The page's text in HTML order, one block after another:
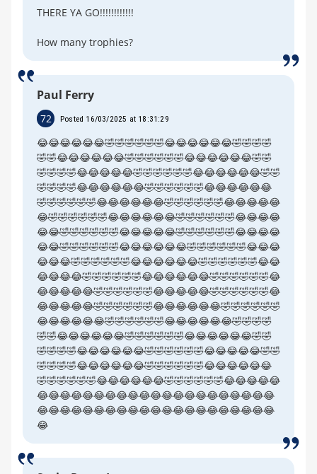
THERE YA GO!!!!!!!!!!!!
How many trophies?
Paul Ferry
72 Posted 16/03/2025 at 18:31:29
😂😂😂😂😂😂🤣🤣🤣🤣🤣🤣😂😂😂😂😂😂🤣🤣🤣🤣
🤣🤣😂😂😂😂😂😂🤣🤣🤣🤣🤣🤣😂😂😂😂😂😂🤣🤣
🤣🤣🤣🤣😂😂😂😂😂🤣🤣🤣🤣🤣🤣😂😂😂😂😂😂🤣🤣
🤣🤣🤣🤣😂😂😂😂😂😂🤣🤣🤣🤣🤣🤣😂😂😂😂😂😂
🤣🤣🤣🤣🤣🤣😂😂😂😂😂😂🤣🤣🤣🤣🤣🤣😂😂😂😂😂
😂🤣🤣🤣🤣🤣🤣😂😂😂😂😂😂🤣🤣🤣🤣🤣🤣😂😂😂😂
😂😂🤣🤣🤣🤣🤣🤣😂😂😂😂😂🤣🤣🤣🤣🤣🤣😂😂😂😂
😂😂🤣🤣🤣🤣🤣🤣😂😂😂😂😂😂🤣🤣🤣🤣🤣🤣😂😂😂
😂😂😂🤣🤣🤣🤣🤣🤣😂😂😂😂😂😂🤣🤣🤣🤣🤣🤣😂😂
😂😂😂😂🤣🤣🤣🤣🤣🤣😂😂😂😂😂😂🤣🤣🤣🤣🤣🤣😂
😂😂😂😂😂🤣🤣🤣🤣🤣🤣😂😂😂😂😂🤣🤣🤣🤣🤣🤣😂
😂😂😂😂😂🤣🤣🤣🤣🤣🤣😂😂😂😂😂😂🤣🤣🤣🤣🤣🤣
😂😂😂😂😂😂🤣🤣🤣🤣🤣🤣😂😂😂😂😂😂🤣🤣🤣🤣
🤣🤣😂😂😂😂😂😂🤣🤣🤣🤣🤣🤣😂😂😂😂😂😂🤣🤣
🤣🤣🤣🤣😂😂😂😂😂😂🤣🤣🤣🤣🤣🤣😂😂😂😂😂🤣🤣
🤣🤣🤣🤣😂😂😂😂😂😂🤣🤣🤣🤣🤣🤣😂😂😂😂😂😂
🤣🤣🤣🤣🤣🤣😂😂😂😂😂😂🤣🤣🤣🤣🤣🤣😂😂😂😂😂
😂😂😂😂😂😂😂😂😂😂😂😂😂😂😂😂😂😂😂😂😂
😂😂😂😂😂😂😂😂😂😂😂😂😂😂😂😂😂😂😂😂😂
😂